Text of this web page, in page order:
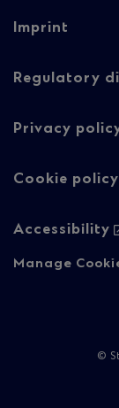
Footer
-
content
Imprint
Regulatory
Privacy
Cookie policy
Accessibility
Manage
©